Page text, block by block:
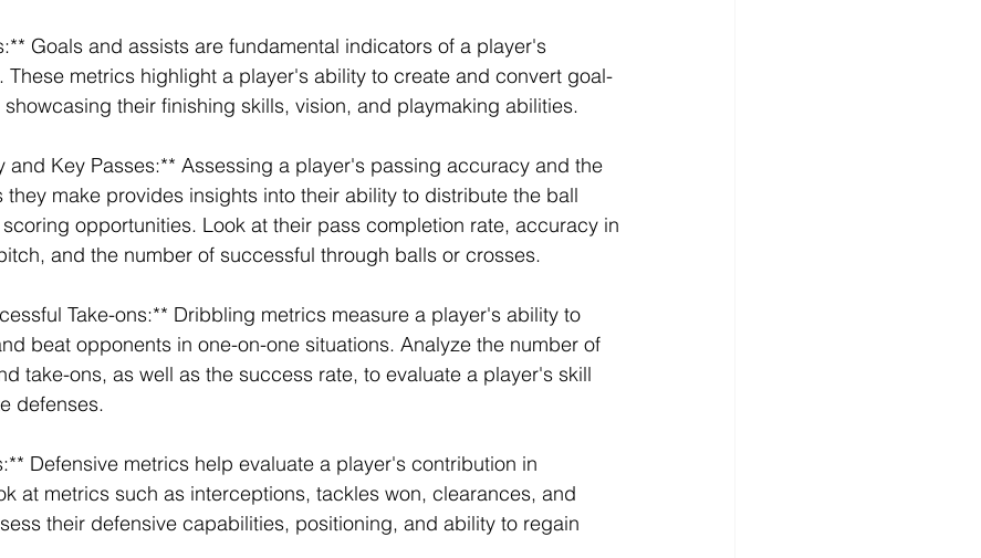
Goals and assists are fundamental indicators of a player's
metrics highlight a player's ability to create and convert goal-
their finishing skills, vision, and playmaking abilities.
and Key Passes:** Assessing a player's passing accuracy and the
they make provides insights into their ability to distribute the ball
opportunities. Look at their pass completion rate, accuracy in
and the number of successful through balls or crosses.
Take-ons:** Dribbling metrics measure a player's ability to
beat opponents in one-on-one situations. Analyze the number of
take-ons, as well as the success rate, to evaluate a player's skill
defenses.
Defensive metrics help evaluate a player's contribution in
at metrics such as interceptions, tackles won, clearances, and
their defensive capabilities, positioning, and ability to regain